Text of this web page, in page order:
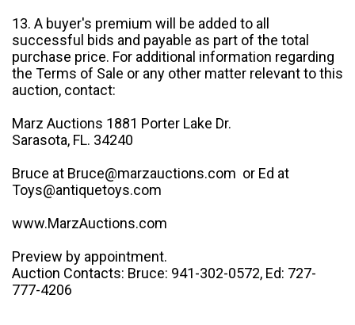
13. A buyer's premium will be added to all
successful bids and payable as part of the total
purchase price. For additional information regarding
the Terms of Sale or any other matter relevant to this
auction, contact:
Marz Auctions 1881 Porter Lake Dr.
Sarasota, FL. 34240
Bruce at Bruce@marzauctions.com or Ed at
Toys@antiquetoys.com
www.MarzAuctions.com
Preview by appointment.
Auction Contacts: Bruce: 941-302-0572, Ed: 727-
777-4206